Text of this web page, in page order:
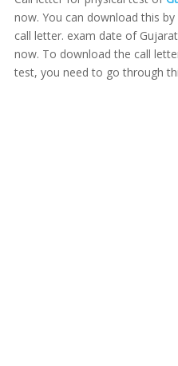
now. You can download this
call letter. exam date of
now. To download the call
test, you need to go through